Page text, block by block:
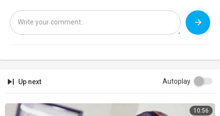
Up next Autoplay
10:56